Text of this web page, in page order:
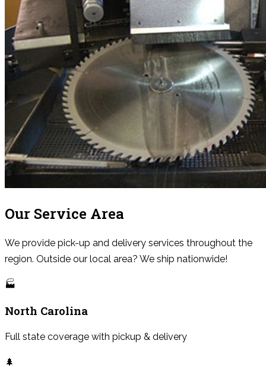
Our Service Area
We provide pick-up and delivery services throughout the
region. Outside our local area? We ship nationwide!
🏭
North Carolina
Full state coverage with pickup & delivery
🌲